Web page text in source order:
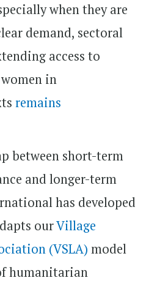
when they are
demand, sectoral
access to
in
remains
between short-term
and longer-term
has developed
ourVillage
(VSLA) model
humanitarian